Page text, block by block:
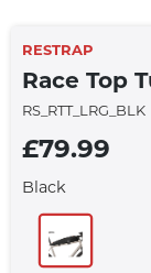
RESTRAP
Race Top
RS_RTT_LRG_BLK
£79.99
Black